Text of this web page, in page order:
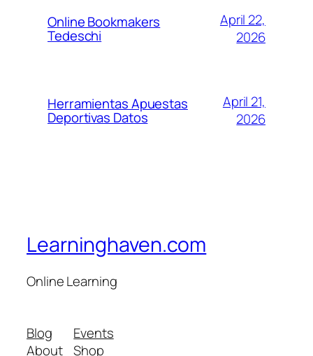
Online Bookmakers
Tedeschi
April 22,
2026
Herramientas Apuestas
Deportivas Datos
April 21,
2026
Learninghaven.com
Online Learning
Blog
About
Events
Shop